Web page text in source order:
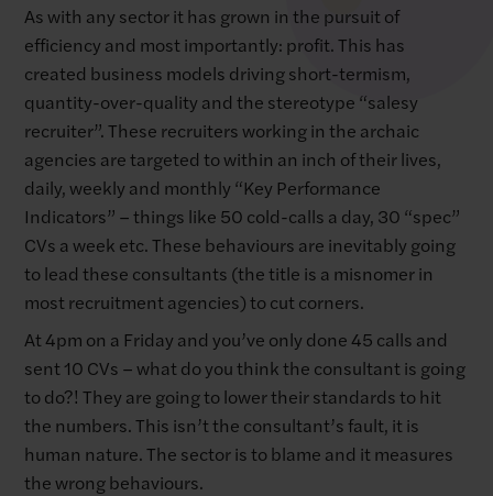
As with any sector it has grown in the pursuit of
efficiency and most importantly: profit. This has
created business models driving short-termism,
quantity-over-quality and the stereotype “salesy
recruiter”. These recruiters working in the archaic
agencies are targeted to within an inch of their lives,
daily, weekly and monthly “Key Performance
Indicators” – things like 50 cold-calls a day, 30 “spec”
CVs a week etc. These behaviours are inevitably going
to lead these consultants (the title is a misnomer in
most recruitment agencies) to cut corners.
At 4pm on a Friday and you’ve only done 45 calls and
sent 10 CVs – what do you think the consultant is going
to do?! They are going to lower their standards to hit
the numbers. This isn’t the consultant’s fault, it is
human nature. The sector is to blame and it measures
the wrong behaviours.